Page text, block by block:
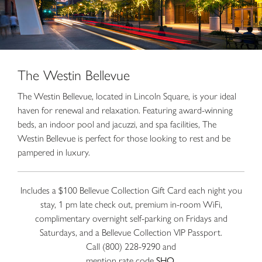
The Westin Bellevue
The Westin Bellevue, located in Lincoln Square, is your ideal
haven for renewal and relaxation. Featuring award-winning
beds, an indoor pool and jacuzzi, and spa facilities, The
Westin Bellevue is perfect for those looking to rest and be
pampered in luxury.
Includes a $100 Bellevue Collection Gift Card each night you
stay, 1 pm late check out, premium in-room WiFi,
complimentary overnight self-parking on Fridays and
Saturdays, and a Bellevue Collection VIP Passport.
Call (800) 228-9290 and